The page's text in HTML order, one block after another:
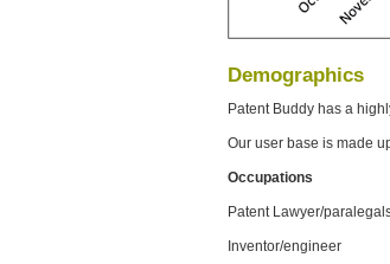
Demographics
Patent Buddy has a
Our user base is made
Occupations
Patent Lawyer/
Inventor/engineer